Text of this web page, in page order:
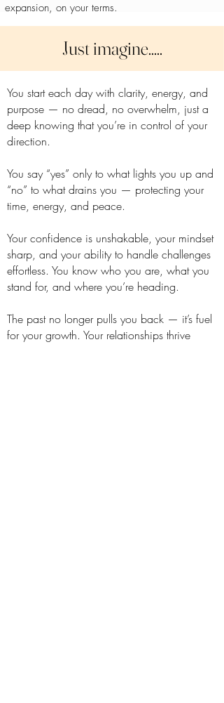
expansion, on your terms.
Just imagine.....
You start each day with clarity, energy, and
purpose — no dread, no overwhelm, just a
deep knowing that you’re in control of your
direction.
You say “yes” only to what lights you up and
“no” to what drains you — protecting your
time, energy, and peace.
Your confidence is unshakable, your mindset
sharp, and your ability to handle challenges
effortless. You know who you are, what you
stand for, and where you’re heading.
The past no longer pulls you back — it’s fuel
for your growth. Your relationships thrive